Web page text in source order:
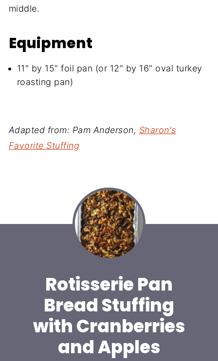
middle.
Equipment
11" by 15" foil pan (or 12" by 16" oval turkey
roasting pan)
Adapted from: Pam Anderson, Sharon's
Favorite Stuffing
Rotisserie Pan
Bread Stuffing
with Cranberries
and Apples